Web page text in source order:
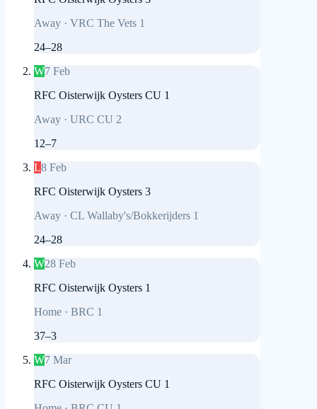
Away · VRC The Vets 1
24–28
W7 Feb
RFC Oisterwijk Oysters CU 1
Away · URC CU 2
12–7
L8 Feb
RFC Oisterwijk Oysters 3
Away · CL Wallaby's/Bokkerijders 1
24–28
W28 Feb
RFC Oisterwijk Oysters 1
Home · BRC 1
37–3
W7 Mar
RFC Oisterwijk Oysters CU 1